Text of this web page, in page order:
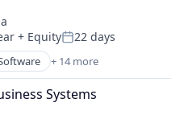
Systems
(Healthcare)
Software
+ EquityPosted:
22 days
+ 14 more
Systems